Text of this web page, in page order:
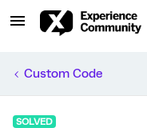
Custom Code
SOLVED